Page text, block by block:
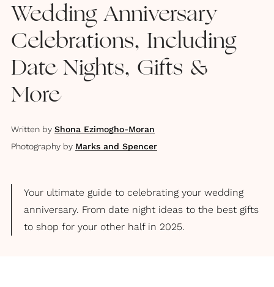
Wedding Anniversary
Celebrations, Including
Date Nights, Gifts &
More
Written by Shona Ezimogho-Moran
Photography by Marks and Spencer
Your ultimate guide to celebrating your wedding
anniversary. From date night ideas to the best gifts
to shop for your other half in 2025.